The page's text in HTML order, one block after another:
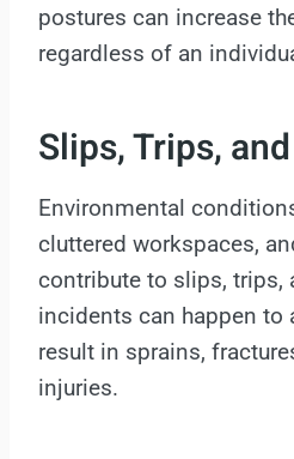
postures can increase
regardless of an
Slips, Trips,
Environmental
cluttered workspaces,
contribute to slips, trips,
incidents can happen to
result in sprains,
injuries.